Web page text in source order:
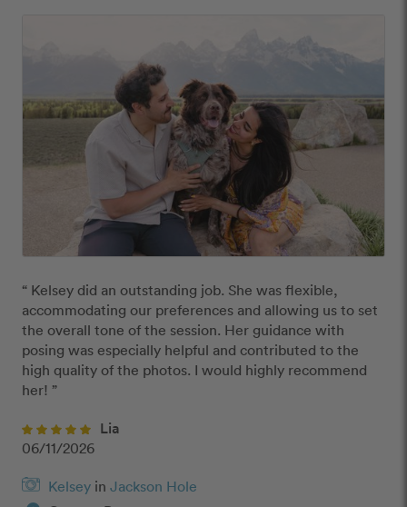
“ Kelsey did an outstanding job. She was flexible,
accommodating our preferences and allowing us to set
the overall tone of the session. Her guidance with
posing was especially helpful and contributed to the
high quality of the photos. I would highly recommend
her! ”
Lia
06/11/2026
Kelsey in Jackson Hole